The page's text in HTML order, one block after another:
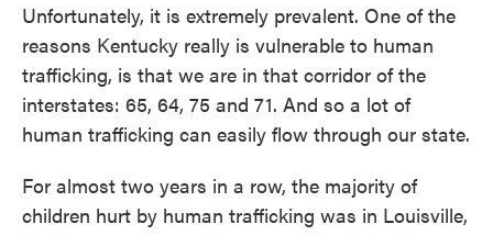
Unfortunately, it is extremely prevalent. One of the
reasons Kentucky really is vulnerable to human
trafficking, is that we are in that corridor of the
interstates: 65, 64, 75 and 71. And so a lot of
human trafficking can easily flow through our state.
For almost two years in a row, the majority of
children hurt by human trafficking was in Louisville,